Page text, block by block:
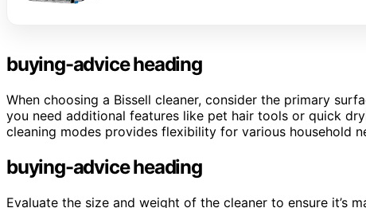
buying-advice heading
When choosing a Bissell cleaner, consider the primary
you need additional features like pet hair tools or quick
cleaning modes provides flexibility for various household
buying-advice heading
Evaluate the size and weight of the cleaner to ensure it’s